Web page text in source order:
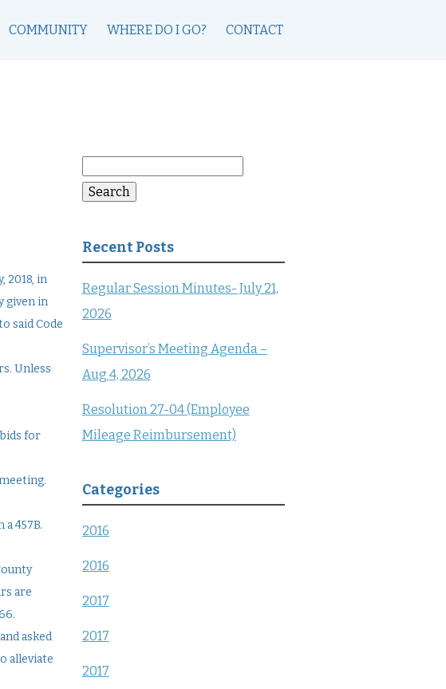
COMMUNITY WHERE DO I GO? CONTACT
2018, in
given in
said Code
Unless
for
457B.
are
asked
alleviate
for:
Search
Recent Posts
Regular Session Minutes- July 21,
2026
Supervisor’s Meeting Agenda –
Aug 4, 2026
Resolution 27-04 (Employee
Mileage Reimbursement)
Categories
2016
2016
2017
2017
2017